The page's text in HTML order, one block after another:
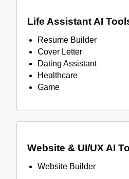
Life Assistant AI
Resume Builder
Cover Letter
Dating Assistant
Healthcare
Game
Website & UI/UX AI
Website Builder